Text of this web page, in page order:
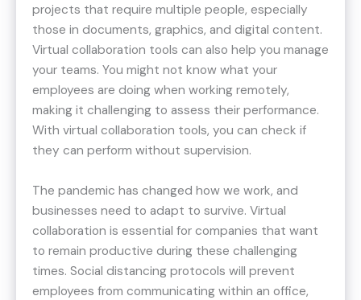
projects that require multiple people, especially
those in documents, graphics, and digital content.
Virtual collaboration tools can also help you manage
your teams. You might not know what your
employees are doing when working remotely,
making it challenging to assess their performance.
With virtual collaboration tools, you can check if
they can perform without supervision.
The pandemic has changed how we work, and
businesses need to adapt to survive. Virtual
collaboration is essential for companies that want
to remain productive during these challenging
times. Social distancing protocols will prevent
employees from communicating within an office,